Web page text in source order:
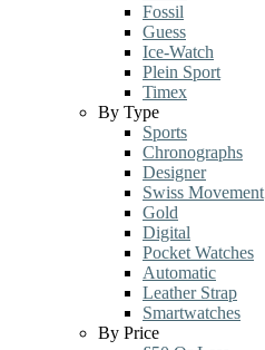
Fossil
Guess
Ice-Watch
Plein Sport
Timex
By Type
Sports
Chronographs
Designer
Swiss Movement
Gold
Digital
Pocket Watches
Automatic
Leather Strap
Smartwatches
By Price